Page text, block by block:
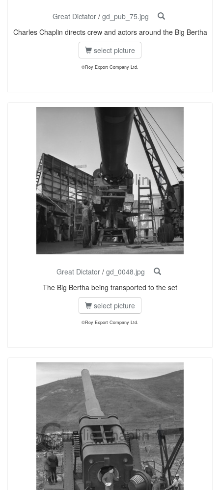
Great Dictator/ gd_pub_75.jpg
Charles Chaplin directs crew and actors around the Big Bertha
select picture
©Roy Export Company Ltd.
Great Dictator/ gd_0048.jpg
The Big Bertha being transported to the set
select picture
©Roy Export Company Ltd.